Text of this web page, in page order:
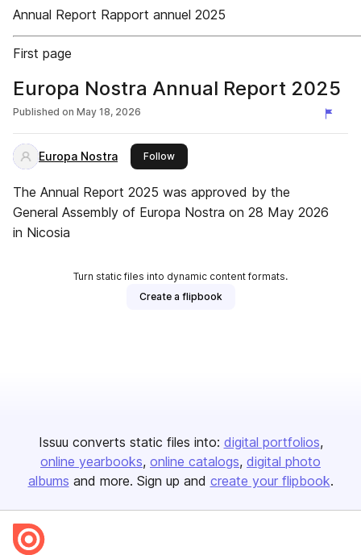
Annual Report Rapport annuel 2025
First page
Europa Nostra Annual Report 2025
Published on May 18, 2026
Europa Nostra Followthis publisher
The Annual Report 2025 was approved by the
General Assembly of Europa Nostra on 28 May 2026
in Nicosia
Turn static files into dynamic content formats.
Create a flipbook
Issuu converts static files into: digital portfolios
online yearbooks online catalogs digital photo
albums and more. Sign up and create your flipbook.